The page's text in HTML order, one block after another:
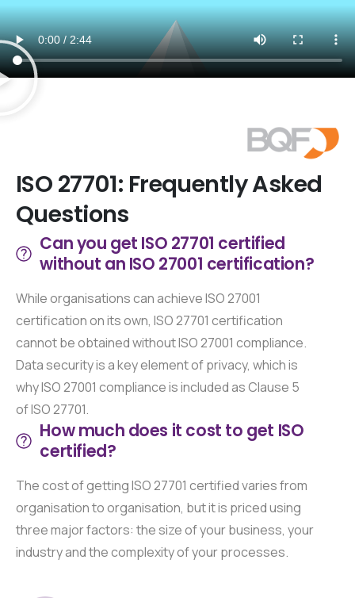
ISO 27701: FrequentlyAsked
Questions
Can you get ISO 27701 certified
without an ISO 27001 certification?
While organisations can achieve ISO 27001
certification on its own, ISO 27701 certification
cannot be obtained without ISO 27001 compliance.
Data security is a key element of privacy, which is
why ISO 27001 compliance is included as Clause 5
of ISO 27701.
How much does it cost to get ISO
certified?
The cost of getting ISO 27701 certified varies from
organisation to organisation, but it is priced using
three major factors: the size of your business, your
industry and the complexity of your processes.